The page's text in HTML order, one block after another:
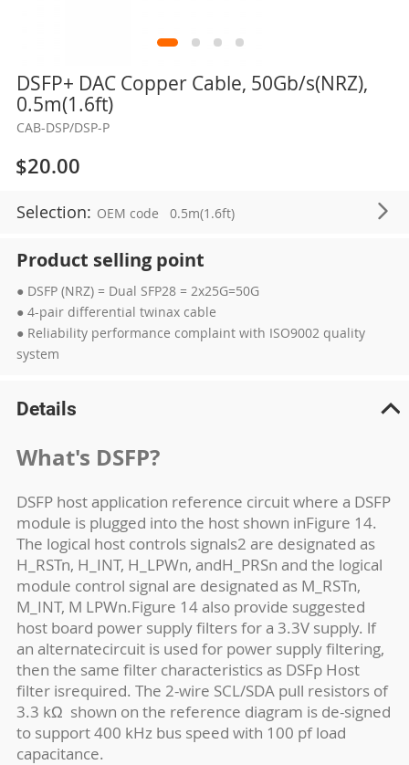
DSFP+ DAC Copper Cable, 50Gb/s(NRZ),
0.5m(1.6ft)
CAB-DSP/DSP-P
$20.00
Selection: OEM code 0.5m(1.6ft)
Product selling point
● DSFP (NRZ) = Dual SFP28 = 2x25G=50G
● 4-pair differential twinax cable
● Reliability performance complaint with ISO9002 quality
system
Skip
the
beginning
the
images
gallery
Details
What's DSFP?
DSFP host application reference circuit where a DSFP
module is plugged into the host shown inFigure 14.
The logical host controls signals2 are designated as
H_RSTn, H_INT, H_LPWn, andH_PRSn and the logical
module control signal are designated as M_RSTn,
M_INT, M LPWn.Figure 14 also provide suggested
host board power supply filters for a 3.3V supply. lf
an alternatecircuit is used for power supply filtering,
then the same filter characteristics as DSFp Host
filter isrequired. The 2-wire SCL/SDA pull resistors of
3.3 kΩ shown on the reference diagram is de-signed
to support 400 kHz bus speed with 100 pf load
capacitance.